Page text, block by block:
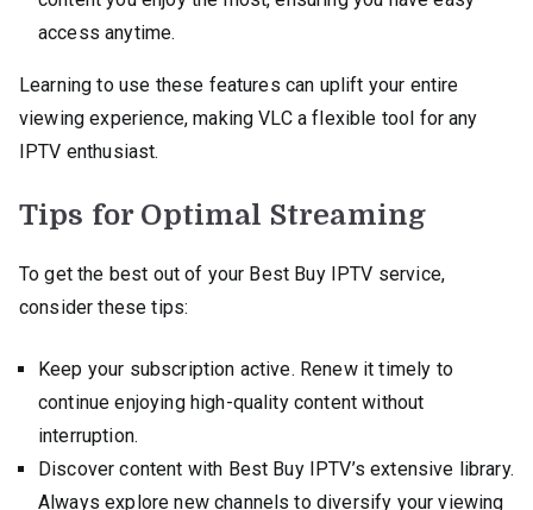
access anytime.
Learning to use these features can uplift your entire
viewing experience, making VLC a flexible tool for any
IPTV enthusiast.
Tips for Optimal Streaming
To get the best out of your Best Buy IPTV service,
consider these tips:
Keep your subscription active. Renew it timely to
continue enjoying high-quality content without
interruption.
Discover content with Best Buy IPTV’s extensive library.
Always explore new channels to diversify your viewing